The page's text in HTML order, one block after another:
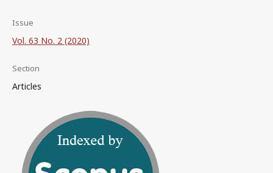
Issue
Vol. 63 No. 2 (2020)
Section
Articles